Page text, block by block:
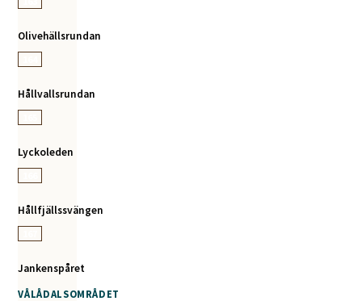
Olivehällsrundan
Hållvallsrundan
Lyckoleden
Hållfjällssvängen
Jankenspåret
VÅLÅDALSOMRÅDET